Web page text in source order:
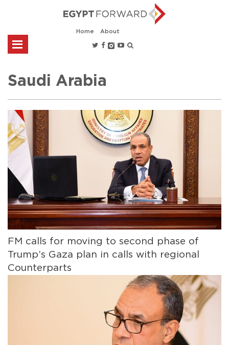
Home About
Saudi Arabia
FM calls for moving to second phase of
Trump’s Gaza plan in calls with regional
Counterparts